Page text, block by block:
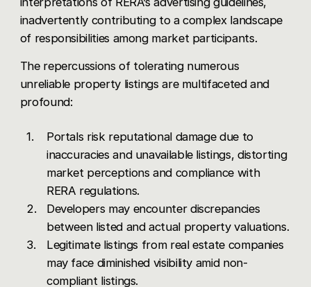
inadvertently contributing to a complex landscape
of responsibilities among market participants.
The repercussions of tolerating numerous
unreliable property listings are multifaceted and
profound:
Portals risk reputational damage due to
inaccuracies and unavailable listings, distorting
market perceptions and compliance with
RERA regulations.
Developers may encounter discrepancies
between listed and actual property valuations.
Legitimate listings from real estate companies
may face diminished visibility amid non-
compliant listings.